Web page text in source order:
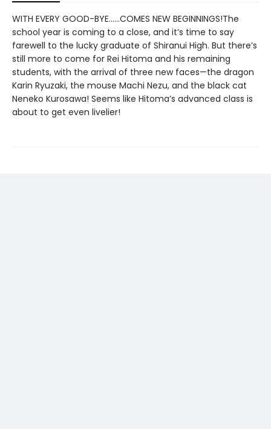
WITH EVERY GOOD-BYE…...COMES NEW BEGINNINGS!The
school year is coming to a close, and it’s time to say
farewell to the lucky graduate of Shiranui High. But there’s
still more to come for Rei Hitoma and his remaining
students, with the arrival of three new faces—the dragon
Karin Ryuzaki, the mouse Machi Nezu, and the black cat
Neneko Kurosawa! Seems like Hitoma’s advanced class is
about to get even livelier!